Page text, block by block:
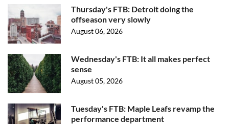
Thursday's FTB: Detroit doing the
offseason very slowly
August 06, 2026
Wednesday's FTB: It all makes perfect
sense
August 05, 2026
Tuesday's FTB: Maple Leafs revamp the
performance department